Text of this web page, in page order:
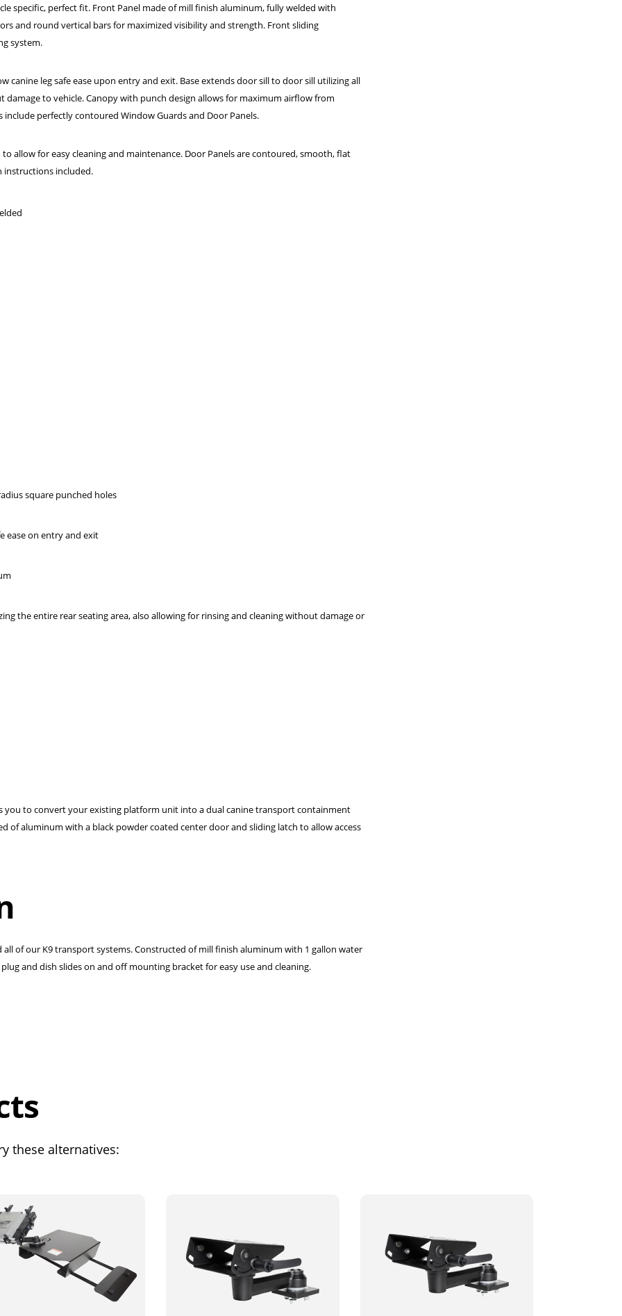
specific, perfect fit. Front Panel made of mill finish aluminum, fully welded with
and round vertical bars for maximized visibility and strength. Front sliding
system.
canine leg safe ease upon entry and exit. Base extends door sill to door sill utilizing all
damage to vehicle. Canopy with punch design allows for maximum airflow from
perfectly contoured Window Guards and Door Panels.
allow for easy cleaning and maintenance. Door Panels are contoured, smooth, flat
instructions included.
square punched holes
ease on entry and exit
the entire rear seating area, also allowing for rinsing and cleaning without damage or
you to convert your existing platform unit into a dual canine transport containment
of aluminum with a black powder coated center door and sliding latch to allow access
all of our K9 transport systems. Constructed of mill finish aluminum with 1 gallon water
and dish slides on and off mounting bracket for easy use and cleaning.
these alternatives: